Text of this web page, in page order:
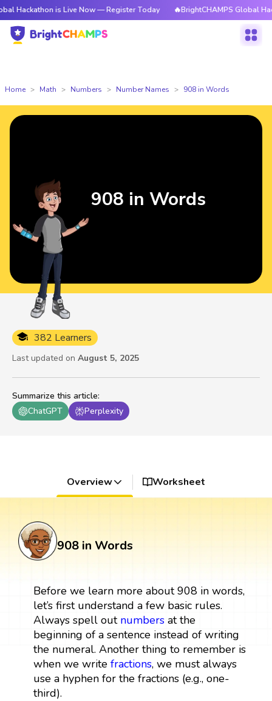
is Live Now — Register Today 🔥BrightCHAMPS Global Hackathon
Home Math Numbers Number Names 908 in Words
Summarize this article:
ChatGPT
Perplexity
382 Learners
Last updated on August 5, 2025
908 in Words
Overview Worksheet
908 in Words
Before we learn more about 908 in words,
let’s first understand a few basic rules.
Always spell out numbersat the
beginning of a sentence instead of writing
the numeral. Another thing to remember is
when we write fractions, we must always
use a hyphen for the fractions (e.g., one-
third).